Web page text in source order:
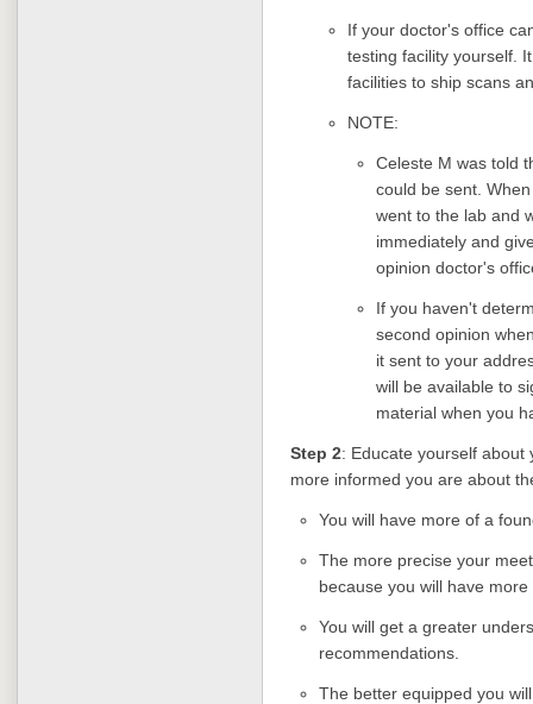
If your doctor's office
testing facility yourself.
facilities to ship scans
NOTE:
Celeste M was told
could be sent.
went to the lab and
immediately and
opinion doctor's
If you haven't
second opinion
it sent to your
will be available to
material when you
Step 2: Educate yourself
more informed you are about
You will have more of a
The more precise your
because you will have
You will get a greater
recommendations.
The better equipped you